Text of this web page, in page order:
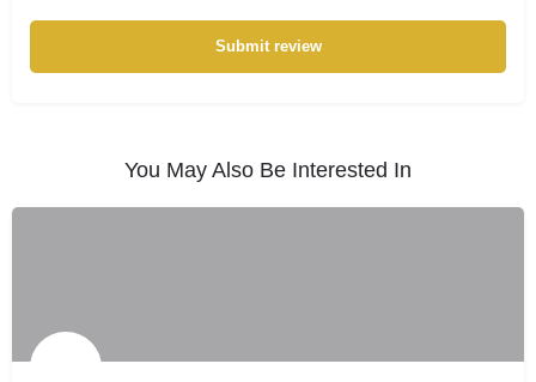
Submit review
You May Also Be Interested In